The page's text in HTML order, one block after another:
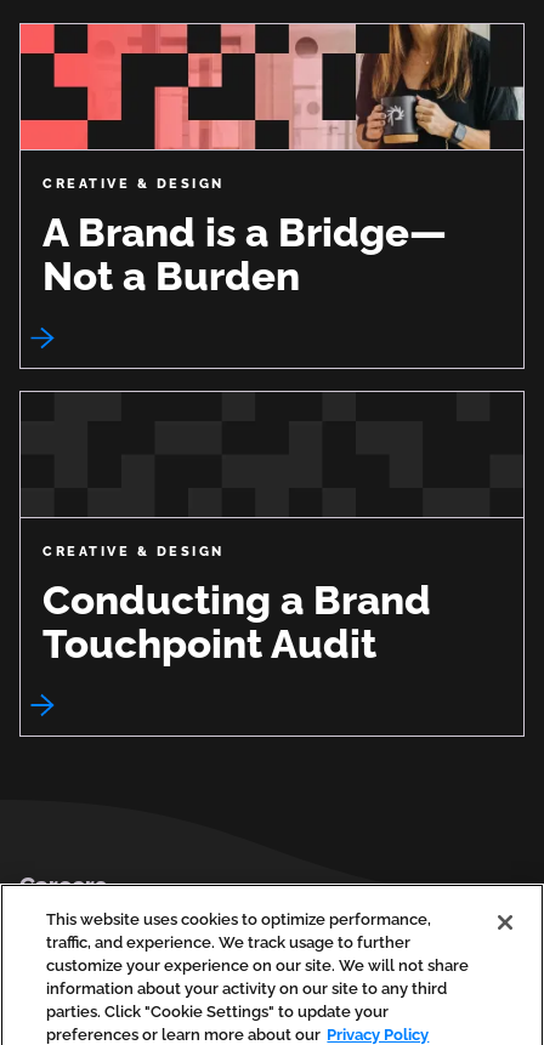
CREATIVE & DESIGN
A Brand is a Bridge—
Not a Burden
CREATIVE & DESIGN
Conducting a Brand
Touchpoint Audit
Footer
Careers
Privacy Policy
Contact Us
This website uses cookies to optimize performance,
traffic, and experience. We track usage to further
customize your experience on our site. We will not share
information about your activity on our site to any third
parties. Click "Cookie Settings" to update your
preferences or learn more about our Privacy Policy